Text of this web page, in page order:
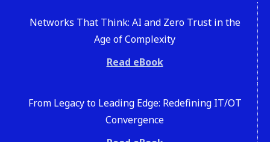
Networks That Think: AI and Zero Trust in the
Age of Complexity
Read eBook
From Legacy to Leading Edge: Redefining IT/OT
Convergence